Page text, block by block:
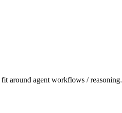
around agent workflows / reasoning.